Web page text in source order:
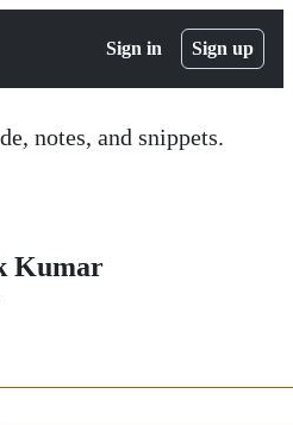
Sign in Sign up
notes, and snippets.
Kumar